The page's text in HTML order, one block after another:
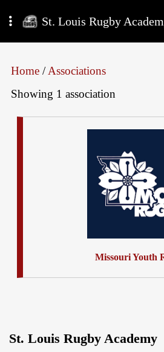
St. Louis Rugby
Home/Associations
Showing 1 association
Missouri Youth
St. Louis Rugby Academy